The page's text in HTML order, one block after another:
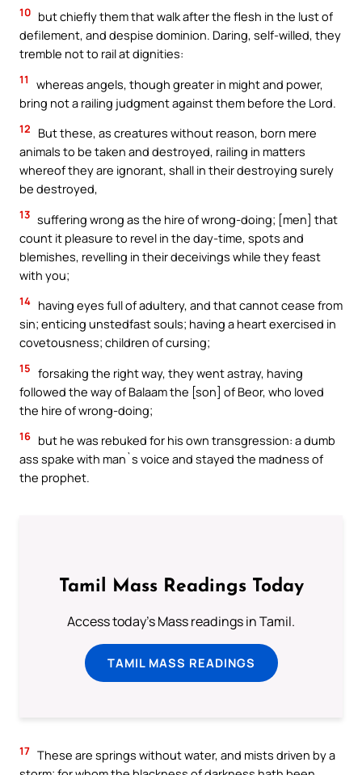
10 but chiefly them that walk after the flesh in the lust of
defilement, and despise dominion. Daring, self-willed, they
tremble not to rail at dignities:
11
whereas angels, though greater in might and power,
bring not a railing judgment against them before the Lord.
12
But these, as creatures without reason, born mere
animals to be taken and destroyed, railing in matters
whereof they are ignorant, shall in their destroying surely
be destroyed,
13 suffering wrong as the hire of wrong-doing; [men] that
count it pleasure to revel in the day-time, spots and
blemishes, revelling in their deceivings while they feast
with you;
14 having eyes full of adultery, and that cannot cease from
sin; enticing unstedfast souls; having a heart exercised in
covetousness; children of cursing;
15 forsaking the right way, they went astray, having
followed the way of Balaam the [son] of Beor, who loved
the hire of wrong-doing;
16 but he was rebuked for his own transgression: a dumb
ass spake with man`s voice and stayed the madness of
the prophet.
Tamil Mass Readings Today
Access today's Mass readings in Tamil.
TAMIL MASS READINGS
17 These are springs without water, and mists driven by a